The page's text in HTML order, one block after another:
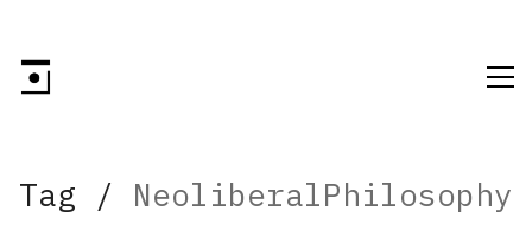
Tag / NeoliberalPhilosophy